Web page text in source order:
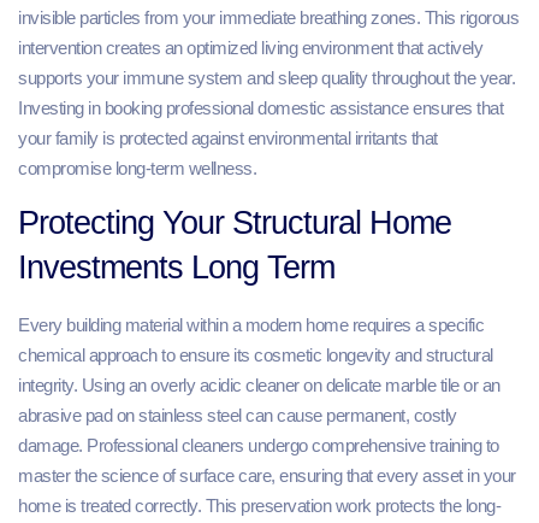
invisible particles from your immediate breathing zones. This rigorous
intervention creates an optimized living environment that actively
supports your immune system and sleep quality throughout the year.
Investing in booking professional domestic assistance ensures that
your family is protected against environmental irritants that
compromise long-term wellness.
Protecting Your Structural Home
Investments Long Term
Every building material within a modern home requires a specific
chemical approach to ensure its cosmetic longevity and structural
integrity. Using an overly acidic cleaner on delicate marble tile or an
abrasive pad on stainless steel can cause permanent, costly
damage. Professional cleaners undergo comprehensive training to
master the science of surface care, ensuring that every asset in your
home is treated correctly. This preservation work protects the long-